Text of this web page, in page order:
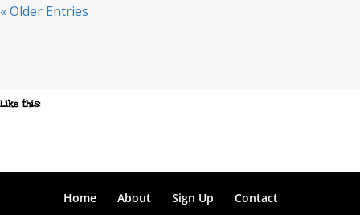
« Older Entries
Like this:
Home About Sign Up
Contact